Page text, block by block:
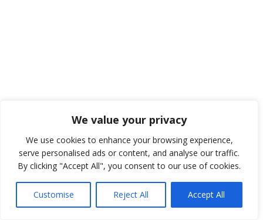
We value your privacy
We use cookies to enhance your browsing experience,
serve personalised ads or content, and analyse our traffic.
By clicking "Accept All", you consent to our use of cookies.
Customise Reject All Accept All